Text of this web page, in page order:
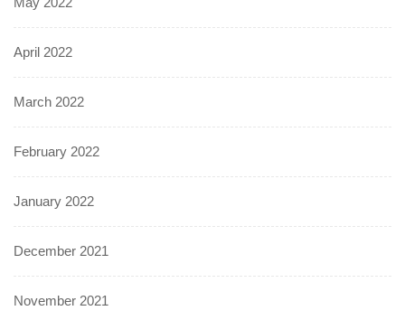
April 2022
March 2022
February 2022
January 2022
December 2021
November 2021